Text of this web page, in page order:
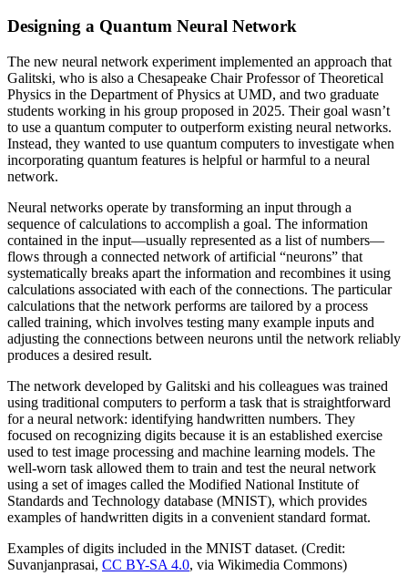
Designing a Quantum Neural Network
The new neural network experiment implemented an approach that
Galitski, who is also a Chesapeake Chair Professor of Theoretical
Physics in the Department of Physics at UMD, and two graduate
students working in his group proposed in 2025. Their goal wasn’t
to use a quantum computer to outperform existing neural networks.
Instead, they wanted to use quantum computers to investigate when
incorporating quantum features is helpful or harmful to a neural
network.
Neural networks operate by transforming an input through a
sequence of calculations to accomplish a goal. The information
contained in the input—usually represented as a list of numbers—
flows through a connected network of artificial “neurons” that
systematically breaks apart the information and recombines it using
calculations associated with each of the connections. The particular
calculations that the network performs are tailored by a process
called training, which involves testing many example inputs and
adjusting the connections between neurons until the network reliably
produces a desired result.
The network developed by Galitski and his colleagues was trained
using traditional computers to perform a task that is straightforward
for a neural network: identifying handwritten numbers. They
focused on recognizing digits because it is an established exercise
used to test image processing and machine learning models. The
well-worn task allowed them to train and test the neural network
using a set of images called the Modified National Institute of
Standards and Technology database (MNIST), which provides
examples of handwritten digits in a convenient standard format.
Examples of digits included in the MNIST dataset. (Credit:
Suvanjanprasai, CC BY-SA 4.0, via Wikimedia Commons)